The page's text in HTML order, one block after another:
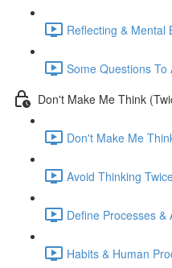
Reflecting & Mental
Some Questions To
Don't Make Me Think
Don't Make Me
Avoid Thinking
Define Processes &
Habits & Human